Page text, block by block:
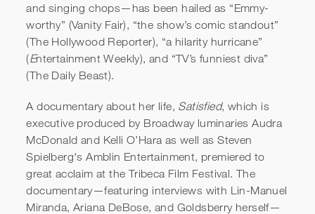
and singing chops—has been hailed as “Emmy-
worthy” (Vanity Fair), “the show’s comic standout”
(The Hollywood Reporter), “a hilarity hurricane”
(Entertainment Weekly), and “TV’s funniest diva”
(The Daily Beast).
A documentary about her life, Satisfied, which is
executive produced by Broadway luminaries Audra
McDonald and Kelli O’Hara as well as Steven
Spielberg's Amblin Entertainment, premiered to
great acclaim at the Tribeca Film Festival. The
documentary—featuring interviews with Lin-Manuel
Miranda, Ariana DeBose, and Goldsberry herself—